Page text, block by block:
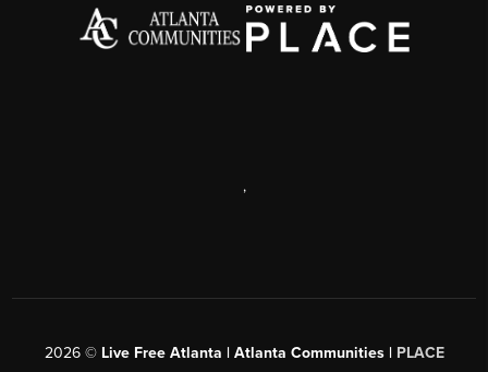
,
2026© Live Free Atlanta | Atlanta Communities | PLACE